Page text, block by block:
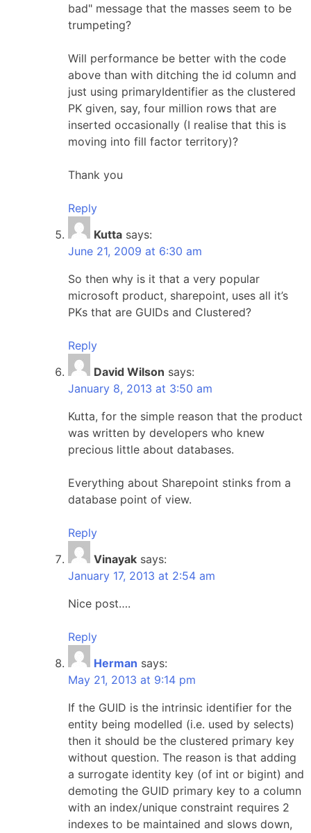
bad" message that the masses seem to be
trumpeting?
Will performance be better with the code
above than with ditching the id column and
just using primaryIdentifier as the clustered
PK given, say, four million rows that are
inserted occasionally (I realise that this is
moving into fill factor territory)?
Thank you
Reply
Kutta says:
June 21, 2009 at 6:30 am
So then why is it that a very popular
microsoft product, sharepoint, uses all it’s
PKs that are GUIDs and Clustered?
Reply
David Wilson says:
January 8, 2013 at 3:50 am
Kutta, for the simple reason that the product
was written by developers who knew
precious little about databases.
Everything about Sharepoint stinks from a
database point of view.
Reply
Vinayak says:
January 17, 2013 at 2:54 am
Nice post….
Reply
Herman says:
May 21, 2013 at 9:14 pm
If the GUID is the intrinsic identifier for the
entity being modelled (i.e. used by selects)
then it should be the clustered primary key
without question. The reason is that adding
a surrogate identity key (of int or bigint) and
demoting the GUID primary key to a column
with an index/unique constraint requires 2
indexes to be maintained and slows down,